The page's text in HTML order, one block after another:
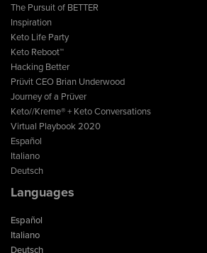
The Pursuit of BETTER
Inspiration
Keto Life Party
Keto Reboot™
Hacking Better
Prüvit CEO Brian Underwood
Journey of a Prüver
Keto//Kreme® + Keto Conversations
Virtual Playbook 2020
Español
Italiano
Deutsch
Languages
Español
Italiano
Deutsch